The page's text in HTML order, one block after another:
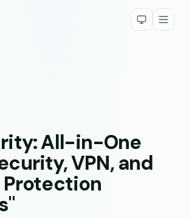
All-in-One
VPN, and
Protection